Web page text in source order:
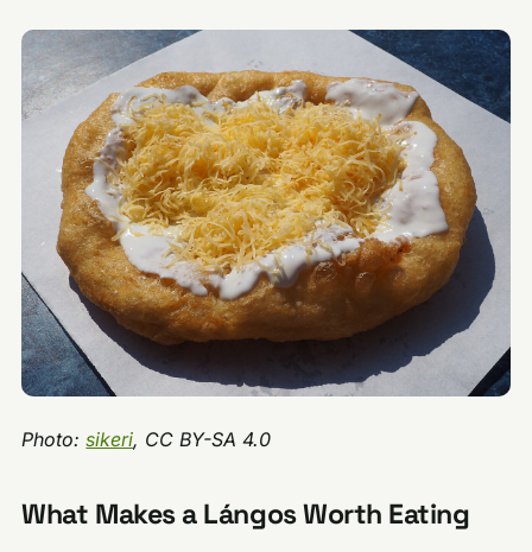
Photo:sikeri, CC BY-SA 4.0
What Makes a Lángos Worth Eating